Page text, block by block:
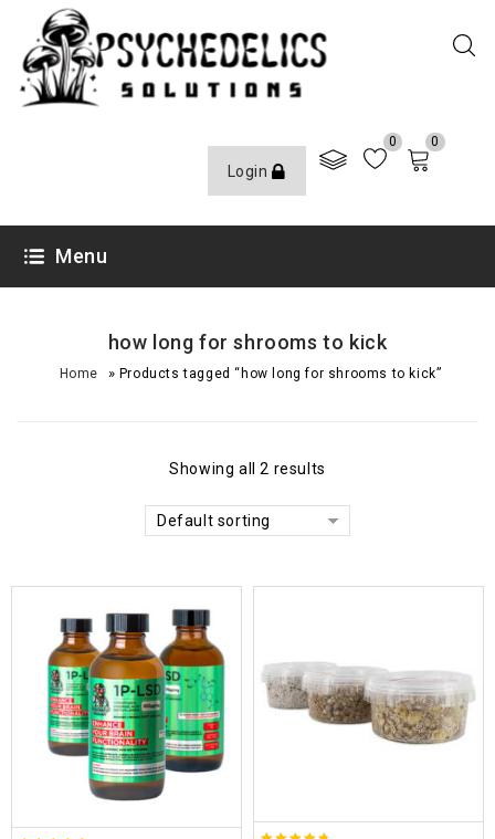
Login
0 0
Menu
how long for shrooms to kick
Home » Products tagged “how long for shrooms to kick”
Showing all 2 results
Default sorting